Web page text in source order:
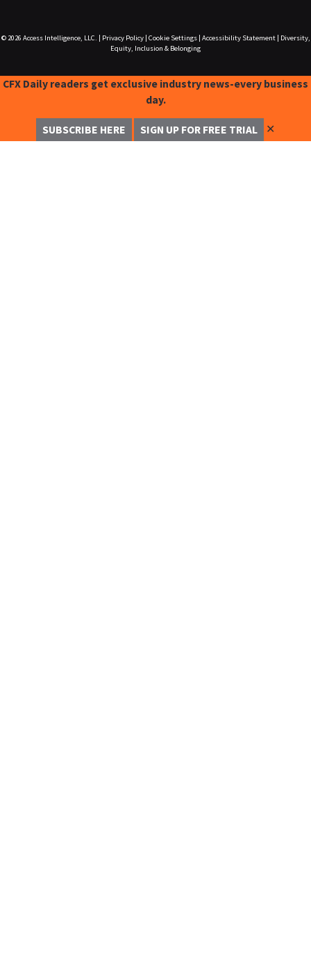
© 2026 Access Intelligence, LLC. Privacy Policy| Cookie Settings| Accessibility Statement|
Diversity,
Equity, Inclusion & Belonging
CFX Daily readers get exclusive industry news-every business
day.
SUBSCRIBE HERE SIGN UP FOR FREE TRIAL ✕